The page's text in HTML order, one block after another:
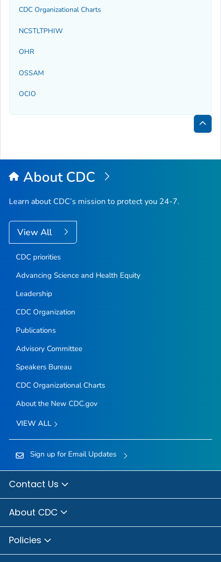
CDC Organizational Charts
NCSTLTPHIW
OHR
OSSAM
OCIO
Back
Top
About CDC
Learn about CDC’s mission to protect you 24-7.
View All
CDC priorities
Advancing Science and Health Equity
Leadership
CDC Organization
Publications
Advisory Committee
Speakers Bureau
CDC Organizational Charts
About the New CDC.gov
VIEW ALL
Sign up for Email Updates
Contact Us
About CDC
Policies